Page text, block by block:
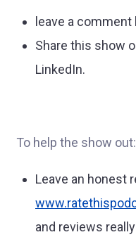
leave a comment
Share this show
LinkedIn.
To help the show out:
Leave an honest
and reviews